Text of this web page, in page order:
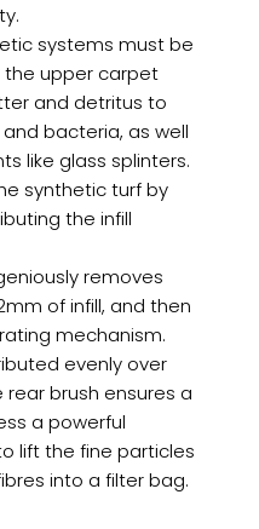
systems must be
the upper carpet
and detritus to
bacteria, as well
like glass splinters.
synthetic turf by
the infill
removes
of infill, and then
mechanism.
evenly over
brush ensures a
a powerful
lift the fine particles
into a filter bag.